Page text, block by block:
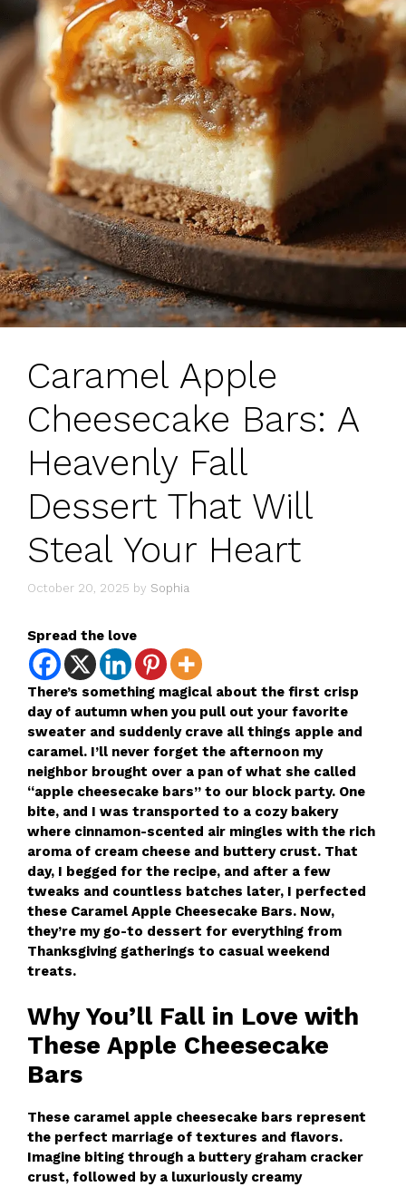
Caramel Apple
Cheesecake Bars: A
Heavenly Fall
Dessert That Will
Steal Your Heart
October 20, 2025 by Sophia
Spread the love
There’s something magical about the first crisp
day of autumn when you pull out your favorite
sweater and suddenly crave all things apple and
caramel. I’ll never forget the afternoon my
neighbor brought over a pan of what she called
“apple cheesecake bars” to our block party. One
bite, and I was transported to a cozy bakery
where cinnamon-scented air mingles with the rich
aroma of cream cheese and buttery crust. That
day, I begged for the recipe, and after a few
tweaks and countless batches later, I perfected
these Caramel Apple Cheesecake Bars. Now,
they’re my go-to dessert for everything from
Thanksgiving gatherings to casual weekend
treats.
Why You’ll Fall in Love with
These Apple Cheesecake
Bars
These caramel apple cheesecake bars represent
the perfect marriage of textures and flavors.
Imagine biting through a buttery graham cracker
crust, followed by a luxuriously creamy